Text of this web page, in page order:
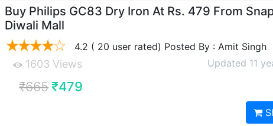
Buy Philips GC83 Dry Iron At Rs. 479 From
Diwali Mall
4.2 ( 20 user rated) Posted By : Amit Singh
1603 Views Updated 11
₹665 ₹479